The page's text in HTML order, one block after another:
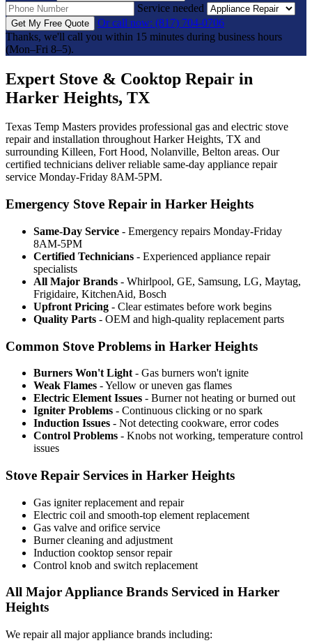
Service needed
Get My Free Quote
Or call now: (817) 704-0706
Thanks, we'll call you within 15 minutes during business hours
(Mon–Fri 8–5).
Expert Stove & Cooktop Repair in
Harker Heights, TX
Texas Temp Masters provides professional gas and electric stove
repair and installation throughout Harker Heights, TX and
surrounding Killeen, Fort Hood, Nolanville, Belton areas. Our
certified technicians deliver reliable same-day appliance repair
service Monday-Friday 8AM-5PM.
Emergency Stove Repair in Harker Heights
Same-Day Service - Emergency repairs Monday-Friday
8AM-5PM
Certified Technicians - Experienced appliance repair
specialists
All Major Brands - Whirlpool, GE, Samsung, LG, Maytag,
Frigidaire, KitchenAid, Bosch
Upfront Pricing - Clear estimates before work begins
Quality Parts - OEM and high-quality replacement parts
Common Stove Problems in Harker Heights
Burners Won't Light - Gas burners won't ignite
Weak Flames - Yellow or uneven gas flames
Electric Element Issues - Burner not heating or burned out
Igniter Problems - Continuous clicking or no spark
Induction Issues - Not detecting cookware, error codes
Control Problems - Knobs not working, temperature control
issues
Stove Repair Services in Harker Heights
Gas igniter replacement and repair
Electric coil and smooth-top element replacement
Gas valve and orifice service
Burner cleaning and adjustment
Induction cooktop sensor repair
Control knob and switch replacement
All Major Appliance Brands Serviced in Harker
Heights
We repair all major appliance brands including: